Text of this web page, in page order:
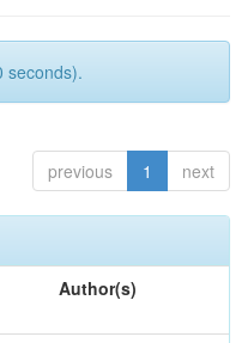
seconds).
previous 1 next
Author(s)